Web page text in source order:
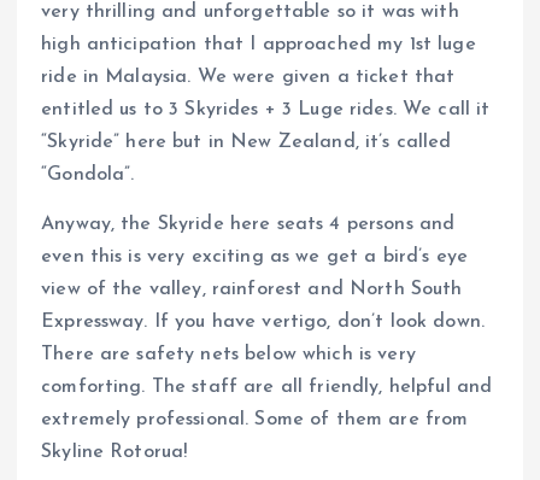
very thrilling and unforgettable so it was with
high anticipation that I approached my 1st luge
ride in Malaysia. We were given a ticket that
entitled us to 3 Skyrides + 3 Luge rides. We call it
“Skyride” here but in New Zealand, it’s called
“Gondola”.
Anyway, the Skyride here seats 4 persons and
even this is very exciting as we get a bird’s eye
view of the valley, rainforest and North South
Expressway. If you have vertigo, don’t look down.
There are safety nets below which is very
comforting. The staff are all friendly, helpful and
extremely professional. Some of them are from
Skyline Rotorua!